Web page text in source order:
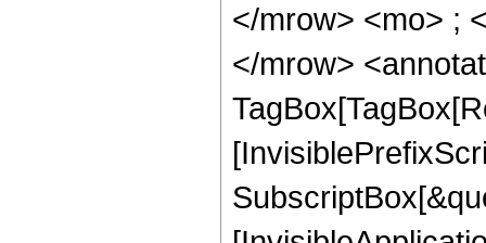
</mrow> <mo> ;
</mrow>